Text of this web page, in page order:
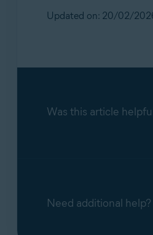
Updated on: 20/02/
Was this article
Need additional help?